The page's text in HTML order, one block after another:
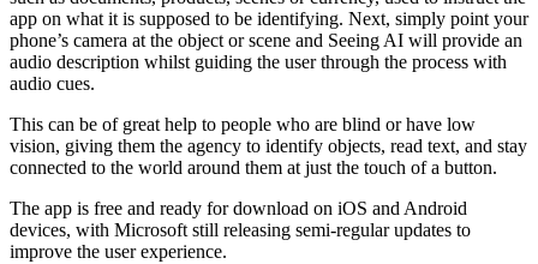
app on what it is supposed to be identifying. Next, simply point your
phone’s camera at the object or scene and Seeing AI will provide an
audio description whilst guiding the user through the process with
audio cues.
This can be of great help to people who are blind or have low
vision, giving them the agency to identify objects, read text, and stay
connected to the world around them at just the touch of a button.
The app is free and ready for download on iOS and Android
devices, with Microsoft still releasing semi-regular updates to
improve the user experience.